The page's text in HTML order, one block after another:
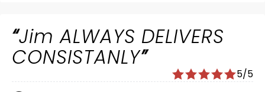
Jim ALWAYS DELIVERS
CONSISTANLY
5/5